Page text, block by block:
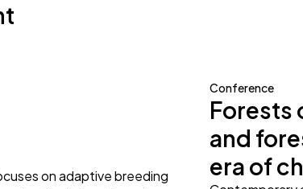
on adaptive breeding
Conference
Forests
and
era of